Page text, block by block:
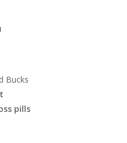
Bucks
pills